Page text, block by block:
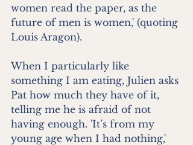
women read the paper, as the
future of men is women,' (quoting
Louis Aragon).
When I particularly like
something I am eating, Julien asks
Pat how much they have of it,
telling me he is afraid of not
having enough. 'It’s from my
young age when I had nothing,'